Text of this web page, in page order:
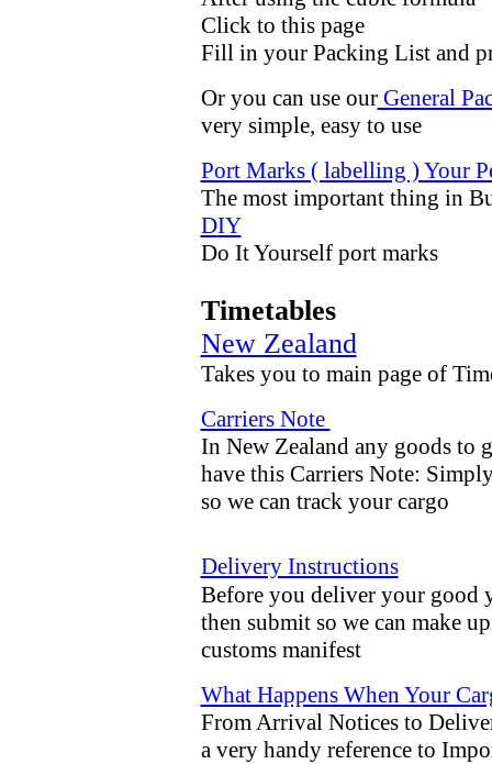
Click to this page
Fill in your Packing List and
Or you can use ourGeneral
very simple, easy to use
Port Marks ( labelling ) Your
The most important thing in
DIY
Do It Yourself port marks
Timetables
New Zealand
Takes you to main page of
Carriers Note
In New Zealand any goods to
have this Carriers Note:
so we can track your cargo
Delivery Instructions
Before you deliver your
then submit so we can make
customs manifest
What Happens When Your
From Arrival Notices to
a very handy reference to